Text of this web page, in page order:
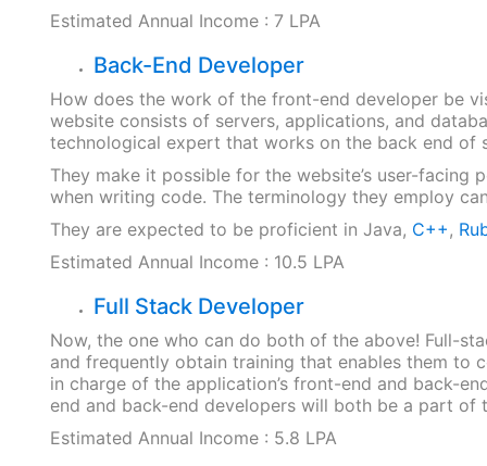
Estimated Annual Income : 7 LPA
Back-End Developer
How does the work of the front-end developer be
website consists of servers, applications, and
technological expert that works on the back end of
They make it possible for the website’s user-
when writing code. The terminology they employ
They are expected to be proficient in Java, C++ ,
Estimated Annual Income : 10.5 LPA
Full Stack Developer
Now, the one who can do both of the above! Full-
and frequently obtain training that enables them to
in charge of the application’s front-end and back-
end and back-end developers will both be a part of
Estimated Annual Income : 5.8 LPA